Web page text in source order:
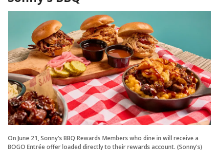
On June 21, Sonny's BBQ Rewards Members who dine in will receive a
BOGO Entrée offer loaded directly to their rewards account. (Sonny's)